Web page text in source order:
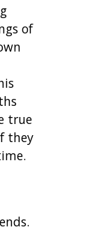
of
true
they